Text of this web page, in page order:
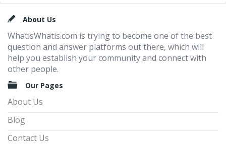
FooterAbout Us
WhatisWhatis.com is trying to become one of the best
question and answer platforms out there, which will
help you establish your community and connect with
other people.
Our Pages
About Us
Blog
Contact Us